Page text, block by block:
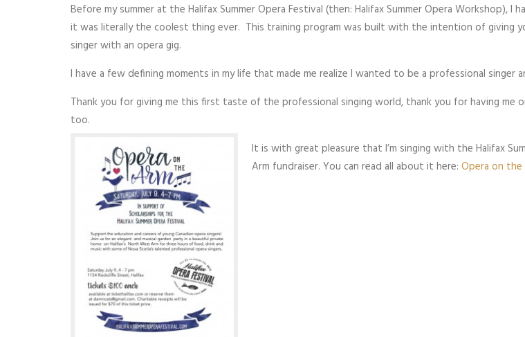
Before my summer at the Halifax Summer Opera Festival (then: Halifax Summer Opera
it was literally the coolest thing ever. This training program was built with the intention of giving
singer with an opera gig.
I have a few defining moments in my life that made me realize I wanted to be a professional
Thank you for giving me this first taste of the professional singing world, thank you for having me
too.
It is with great pleasure that I’m singing with the Halifax
Arm fundraiser. You can read all about it here: Opera on the